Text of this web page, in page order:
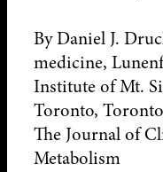
By Daniel J.
medicine,
Institute of Mt.
Toronto,
The Journal of
Metabolism